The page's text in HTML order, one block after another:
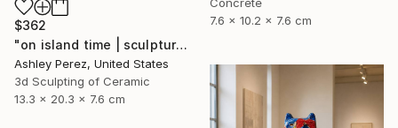
7.6 x 10.2 x 7.6 cm
$362
"on island time | sculptural vessel" Sculpture
Ashley Perez, United States
3d Sculpting of Ceramic
13.3 x 20.3 x 7.6 cm